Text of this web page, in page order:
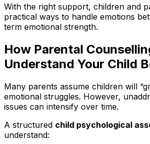
With the right support, children and
practical ways to handle emotions
term emotional strength.
How Parental
Understand Your Child
Many parents assume children will
emotional struggles. However,
issues can intensify over time.
A structured child psychological
understand: